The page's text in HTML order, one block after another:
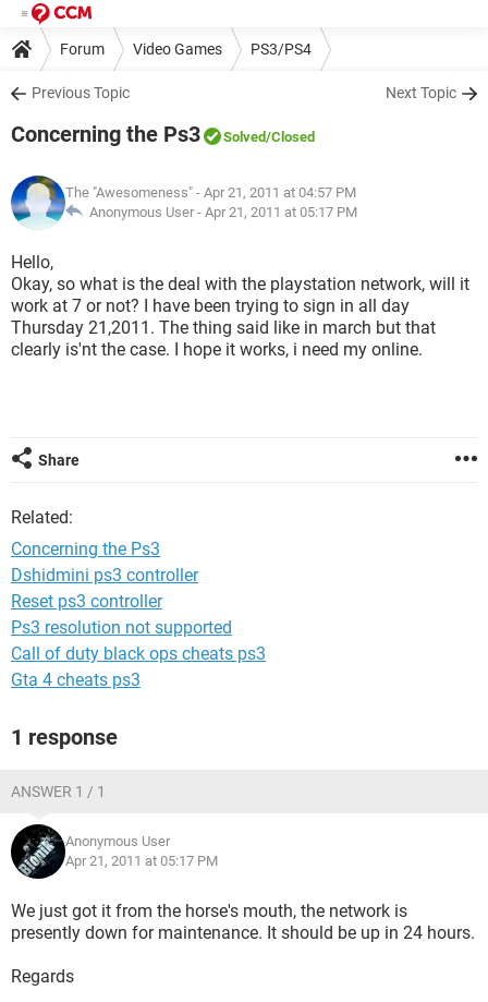
Forum Video Games PS3/PS4
Previous Topic Next Topic
Concerning the Ps3 Solved/Closed
The "Awesomeness" - Apr 21, 2011 at 04:57 PM
Anonymous User - Apr 21, 2011 at 05:17 PM
Hello,
Okay, so what is the deal with the playstation network, will it
work at 7 or not? I have been trying to sign in all day
Thursday 21,2011. The thing said like in march but that
clearly is'nt the case. I hope it works, i need my online.
Share
Related:
Concerning the Ps3
Dshidmini ps3 controller
Reset ps3 controller
Ps3 resolution not supported
Call of duty black ops cheats ps3
Gta 4 cheats ps3
1 response
ANSWER 1 / 1
Anonymous User
Apr 21, 2011 at 05:17 PM
We just got it from the horse's mouth, the network is
presently down for maintenance. It should be up in 24 hours.
Regards